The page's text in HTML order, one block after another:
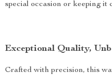
special occasion or keeping it
Exceptional Quality,
Crafted with precision, this